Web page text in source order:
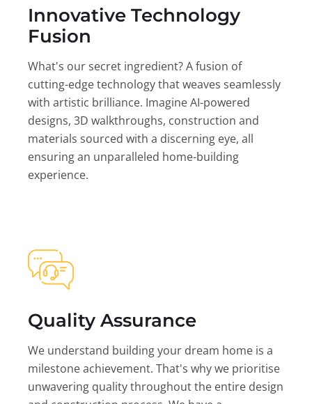
Innovative Technology
Fusion
What's our secret ingredient? A fusion of
cutting-edge technology that weaves seamlessly
with artistic brilliance. Imagine AI-powered
designs, 3D walkthroughs, construction and
materials sourced with a discerning eye, all
ensuring an unparalleled home-building
experience.
Quality Assurance
We understand building your dream home is a
milestone achievement. That's why we prioritise
unwavering quality throughout the entire design